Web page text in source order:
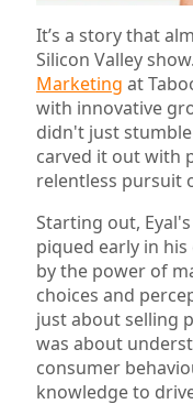
It’s a story that
Silicon Valley
Marketing at
with innovative
didn't just
carved it out with
relentless pursuit
Starting out,
piqued early in his
by the power of
choices and
just about selling
was about
consumer
knowledge to